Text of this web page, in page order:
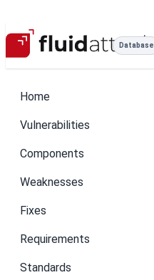
Database
Home
Vulnerabilities
Components
Weaknesses
Fixes
Requirements
Standards